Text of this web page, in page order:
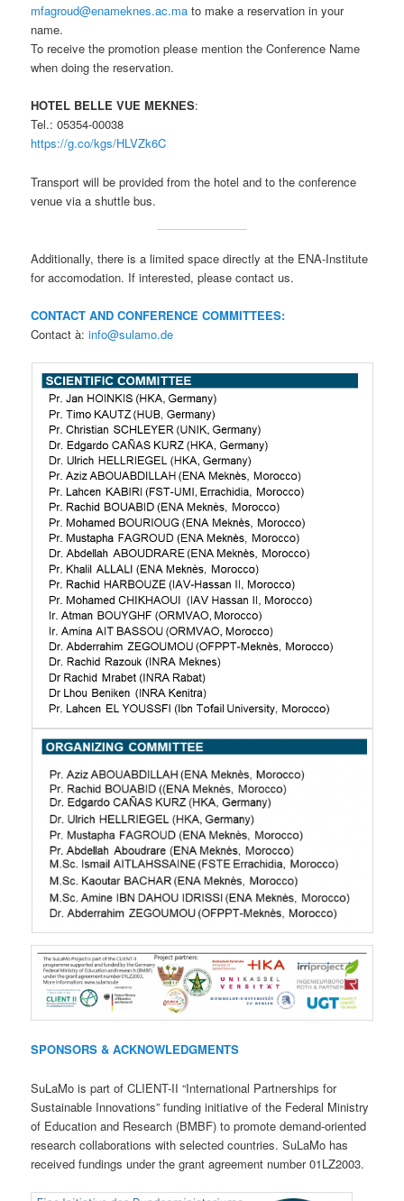
mfagroud@enameknes.ac.ma to make a reservation in your
name.
To receive the promotion please mention the Conference Name
when doing the reservation.
HOTEL BELLE VUE MEKNES:
Tel.: 05354-00038
https://g.co/kgs/HLVZk6C
Transport will be provided from the hotel and to the conference
venue via a shuttle bus.
Additionally, there is a limited space directly at the ENA-Institute
for accomodation. If interested, please contact us.
CONTACT AND CONFERENCE COMMITTEES:
Contact à:info@sulamo.de
SPONSORS & ACKNOWLEDGMENTS
SuLaMo is part of CLIENT-II “International Partnerships for
Sustainable Innovations” funding initiative of the Federal Ministry
of Education and Research (BMBF) to promote demand-oriented
research collaborations with selected countries. SuLaMo has
received fundings under the grant agreement number 01LZ2003.